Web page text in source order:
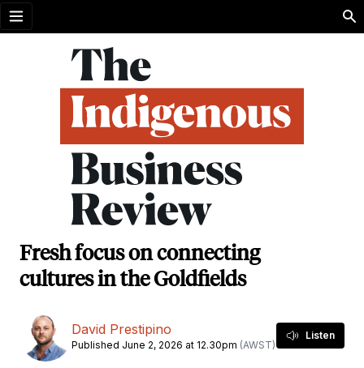
Open menu
Fresh focus on connecting
cultures in the Goldfields
David Prestipino
Published June 2, 2026 at 12.30pm (AWST)
Listen